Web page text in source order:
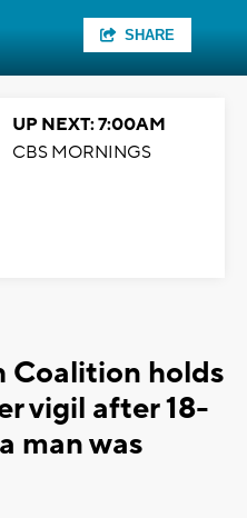
SHARE
UP NEXT: 7:00AM
CBS MORNINGS
Coalition holds
vigil after 18-
man was